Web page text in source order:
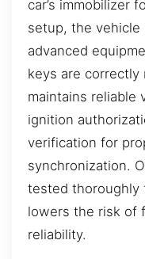
car’s immobilizer
setup, the vehicle
advanced
keys are correctly
maintains reliable
ignition
verification for
synchronization.
tested thoroughly
lowers the risk of
reliability.